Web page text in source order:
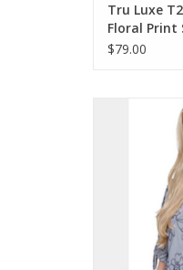
Tru Luxe
Floral Print
w/Woven
$79.00
Tru Luxe